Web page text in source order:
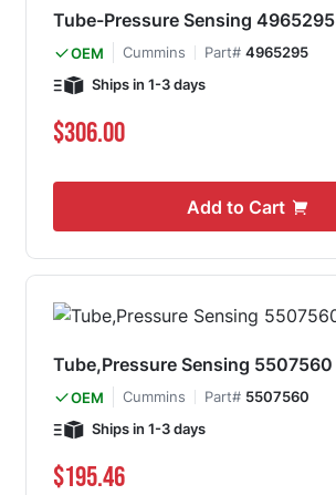
Tube-Pressure Sensing 4965295
OEM Cummins Part# 4965295
Ships in 1-3 days
$306.00
Add to Cart
Tube,Pressure Sensing 5507560
OEM Cummins Part# 5507560
Ships in 1-3 days
$195.46